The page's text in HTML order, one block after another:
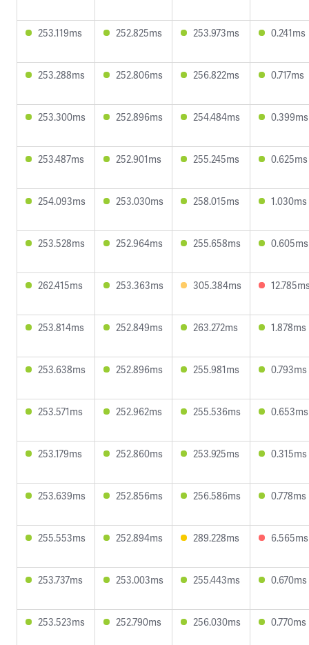
253.119ms 252.825ms 253.973ms 0.241ms
253.288ms 252.806ms 256.822ms 0.717ms
253.300ms 252.896ms 254.484ms 0.399ms
253.487ms 252.901ms 255.245ms 0.625ms
254.093ms 253.030ms 258.015ms 1.030ms
253.528ms 252.964ms 255.658ms 0.605ms
262.415ms 253.363ms 305.384ms
253.814ms 252.849ms 263.272ms 1.878ms
253.638ms 252.896ms 255.981ms 0.793ms
253.571ms 252.962ms 255.536ms 0.653ms
253.179ms 252.860ms 253.925ms 0.315ms
253.639ms 252.856ms 256.586ms 0.778ms
255.553ms 252.894ms 289.228ms 6.565ms
253.737ms 253.003ms 255.443ms 0.670ms
253.523ms 252.790ms 256.030ms 0.770ms